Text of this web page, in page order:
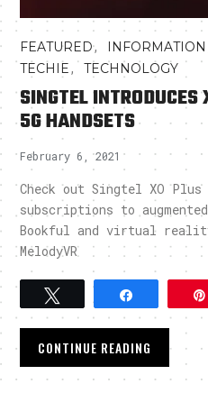
FEATURED, INFORMATION
TECHIE,TECHNOLOGY
SINGTEL
5G HANDSETS
February 6, 2021
Check out Singtel XO
subscriptions to
Bookful and virtual
MelodyVR
CONTINUE READING